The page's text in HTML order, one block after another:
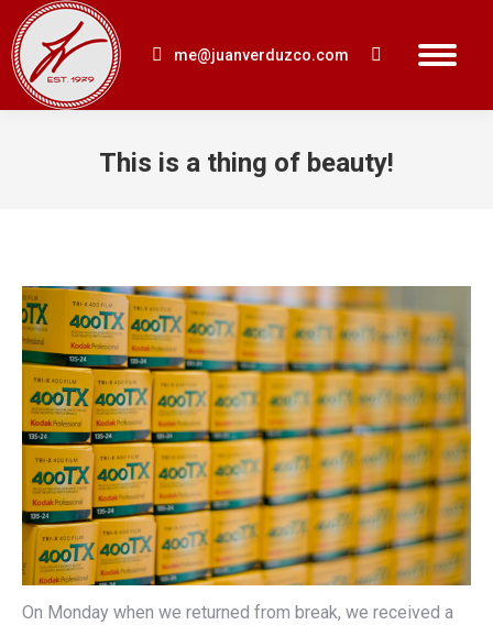
me@juanverduzco.com Search:
This is a thing of beauty!
On Monday when we returned from break, we received a